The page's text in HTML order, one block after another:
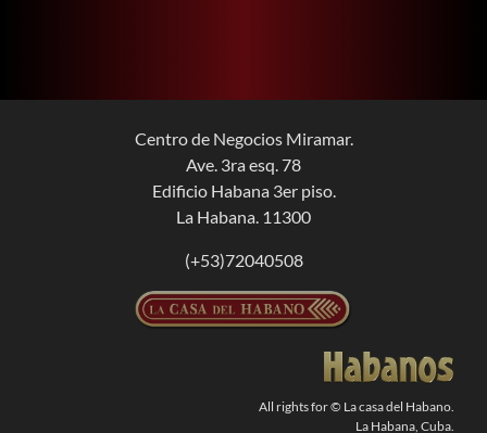
Centro de Negocios Miramar.
Ave. 3ra esq. 78
Edificio Habana 3er piso.
La Habana. 11300
(+53)72040508
All rights for © La casa del Habano.
La Habana, Cuba.